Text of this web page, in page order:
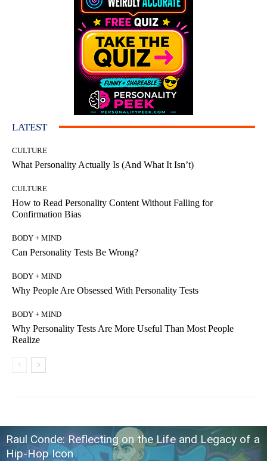
LATEST
CULTURE
What Personality Actually Is (And What It Isn’t)
CULTURE
How to Read Personality Content Without Falling for
Confirmation Bias
BODY + MIND
Can Personality Tests Be Wrong?
BODY + MIND
Why People Are Obsessed With Personality Tests
BODY + MIND
Why Personality Tests Are More Useful Than Most People
Realize
Raul Conde: Reflecting on the Life and Legacy of a
Hip-Hop Icon